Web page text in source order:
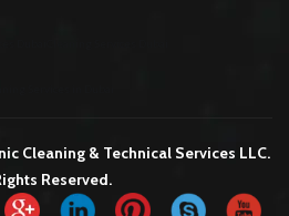
Cleaning & Technical Services LLC.
Reserved.